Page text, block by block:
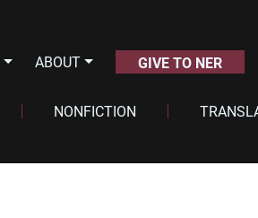
ABOUT GIVE TO NER
NONFICTION